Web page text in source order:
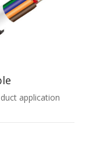
application